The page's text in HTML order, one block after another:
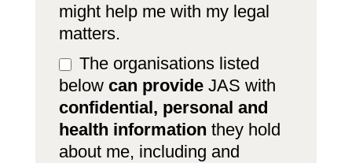
might help me with my legal
matters.
The organisations listed
below can provideJAS with
confidential, personal and
health information they hold
about me, including and